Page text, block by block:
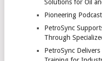
Solutions for Oil
Pioneering
PetroSync
Through
PetroSync